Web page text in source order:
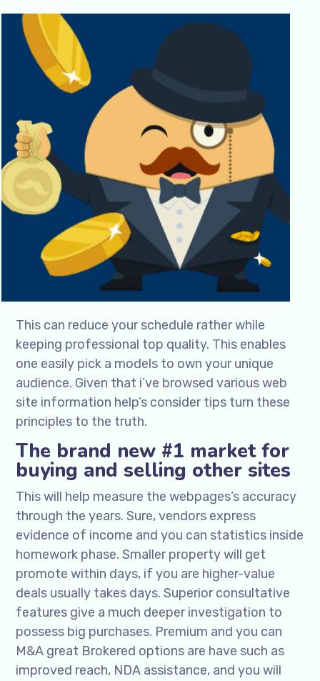
This can reduce your schedule rather while
keeping professional top quality. This enables
one easily pick a models to own your unique
audience. Given that i’ve browsed various web
site information help’s consider tips turn these
principles to the truth.
The brand new #1 market for
buying and selling other sites
This will help measure the webpages’s accuracy
through the years. Sure, vendors express
evidence of income and you can statistics inside
homework phase. Smaller property will get
promote within days, if you are higher-value
deals usually takes days. Superior consultative
features give a much deeper investigation to
possess big purchases. Premium and you can
M&A great Brokered options are have such as
improved reach, NDA assistance, and you will